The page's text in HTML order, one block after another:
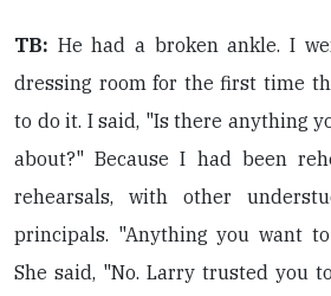
TB: He had a broken ankle. I
dressing room for the first time
to do it. I said, "Is there anything
about?" Because I had been
rehearsals, with other
principals. "Anything you want
She said, "No. Larry trusted you